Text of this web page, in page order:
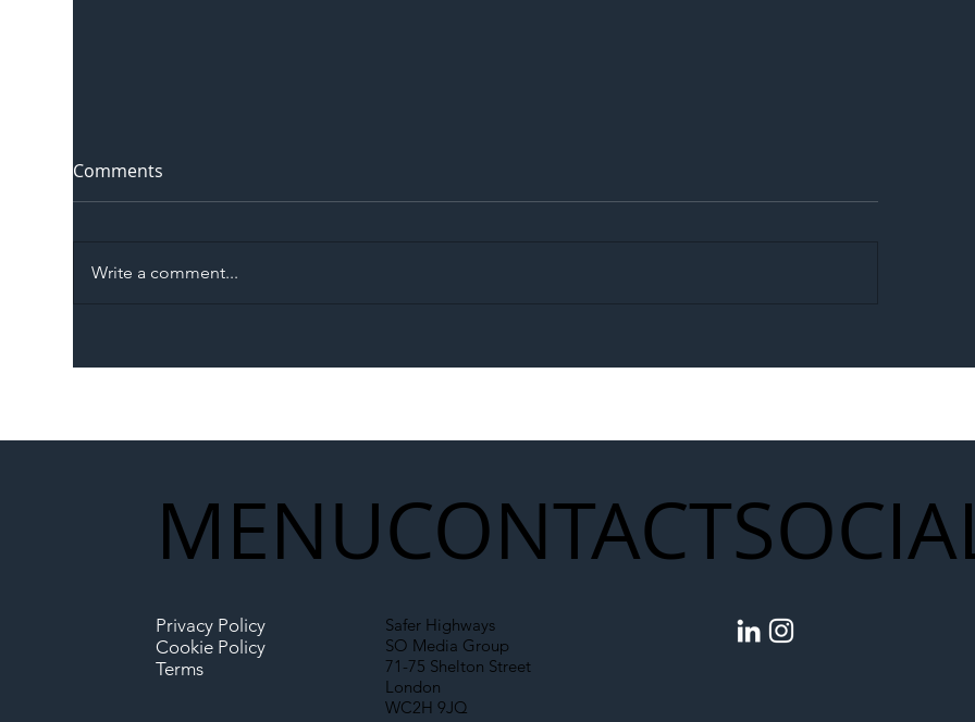
Memorandum: Why
Partnership Could Signal a
Infrastructure
Set to Shift Liability Up the
Year Delivery
Comments
Write a comment...
CONTACT
Safer Highways
SO Media Group
71-75 Shelton Street
London
WC2H 9JQ
MENU
Privacy Policy
Cookie Policy
Terms